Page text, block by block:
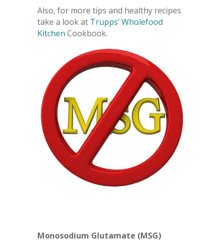
Also, for more tips and healthy recipes
take a look at Trupps’ Wholefood
Kitchen Cookbook.
Monosodium Glutamate (MSG)